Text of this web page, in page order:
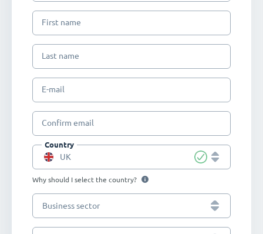
First name
Last name
E-mail
Confirm email
Country
UK
Why should I select the country?
Business sector